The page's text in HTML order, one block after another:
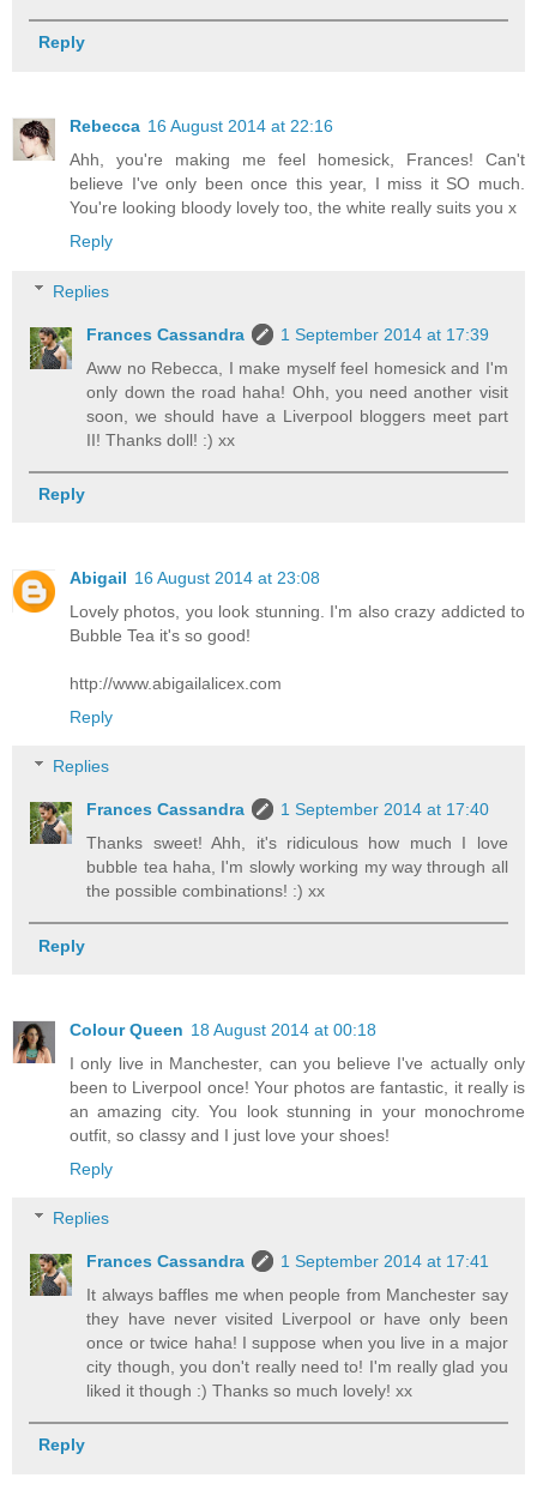
Reply
Rebecca 16 August 2014 at 22:16
Ahh, you're making me feel homesick, Frances! Can't
believe I've only been once this year, I miss it SO much.
You're looking bloody lovely too, the white really suits you x
Reply
Replies
Frances Cassandra
1 September 2014 at 17:39
Aww no Rebecca, I make myself feel homesick and I'm
only down the road haha! Ohh, you need another visit
soon, we should have a Liverpool bloggers meet part
II! Thanks doll! :) xx
Reply
Abigail 16 August 2014 at 23:08
Lovely photos, you look stunning. I'm also crazy addicted to
Bubble Tea it's so good!
http://www.abigailalicex.com
Reply
Replies
Frances Cassandra
1 September 2014 at 17:40
Thanks sweet! Ahh, it's ridiculous how much I love
bubble tea haha, I'm slowly working my way through all
the possible combinations! :) xx
Reply
Colour Queen 18 August 2014 at 00:18
I only live in Manchester, can you believe I've actually only
been to Liverpool once! Your photos are fantastic, it really is
an amazing city. You look stunning in your monochrome
outfit, so classy and I just love your shoes!
Reply
Replies
Frances Cassandra
1 September 2014 at 17:41
It always baffles me when people from Manchester say
they have never visited Liverpool or have only been
once or twice haha! I suppose when you live in a major
city though, you don't really need to! I'm really glad you
liked it though :) Thanks so much lovely! xx
Reply